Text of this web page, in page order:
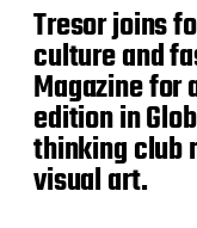
Tresor joins
culture and
Magazine
edition in
thinking club
visual art.